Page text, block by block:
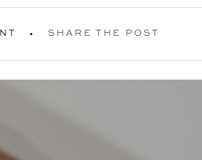
SHARE THE POST